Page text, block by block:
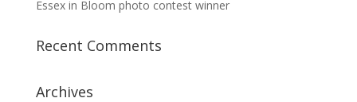
Essex in Bloom photo contest winner
Recent Comments
Archives